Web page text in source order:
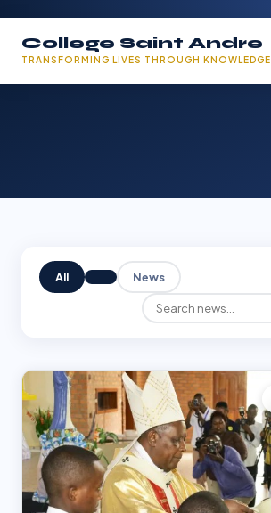
College Saint Andre
TRANSFORMING LIVES THROUGH KNOWLEDGE
All News